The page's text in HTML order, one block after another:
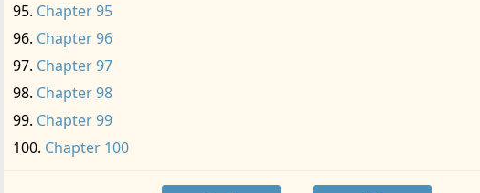
Chapter 95
Chapter 96
Chapter 97
Chapter 98
Chapter 99
Chapter 100